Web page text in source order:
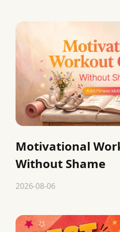
Motivational
Without Shame
2026-08-06